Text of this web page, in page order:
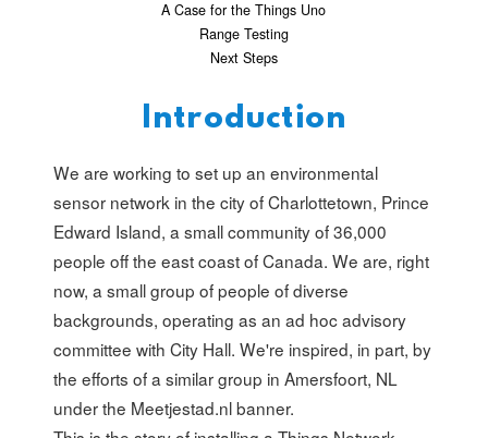
A Case for the Things Uno
Range Testing
Next Steps
Introduction
We are working to set up an environmental
sensor network in the city of Charlottetown, Prince
Edward Island, a small community of 36,000
people off the east coast of Canada. We are, right
now, a small group of people of diverse
backgrounds, operating as an ad hoc advisory
committee with City Hall. We're inspired, in part, by
the efforts of a similar group in Amersfoort, NL
under the Meetjestad.nlbanner.